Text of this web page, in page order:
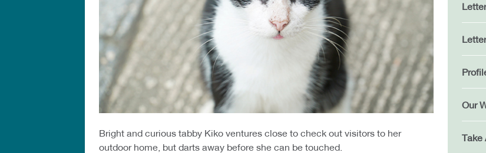
Bright and curious tabby Kiko ventures close to check out visitors to her
outdoor home, but darts away before she can be touched.
Our
Take